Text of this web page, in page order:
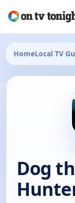
HomeLocal TV
Dog